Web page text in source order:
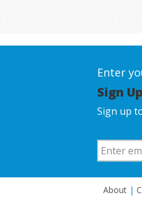
Enter
Sign
Sign up
About |